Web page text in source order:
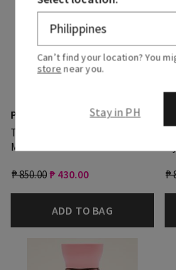
Pink Pineapple Sunrise
Travel Size Fine Fragrance
Mist
₱ 850.00 ₱ 430.00
ADD TO BAG
₱
Can’t find your location? You
store near you.
Stay in PH